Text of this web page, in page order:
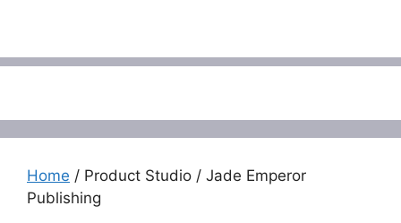
Home / Product Studio / Jade Emperor
Publishing